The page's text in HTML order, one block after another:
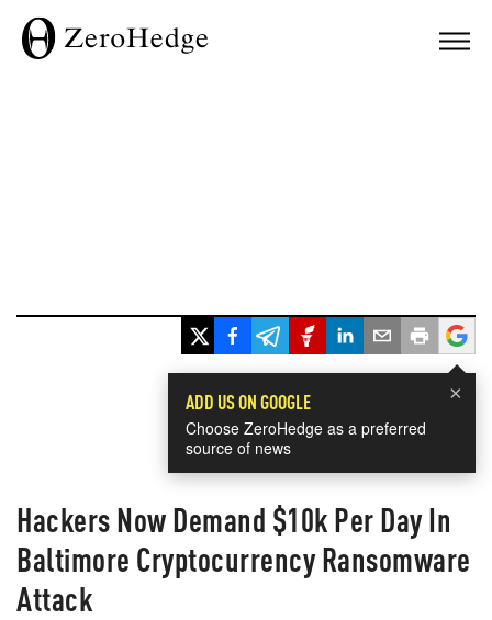
×
ADD US ON GOOGLE
Choose ZeroHedge as a preferred
source of news
Hackers Now Demand $10k Per Day In
Baltimore Cryptocurrency Ransomware
Attack